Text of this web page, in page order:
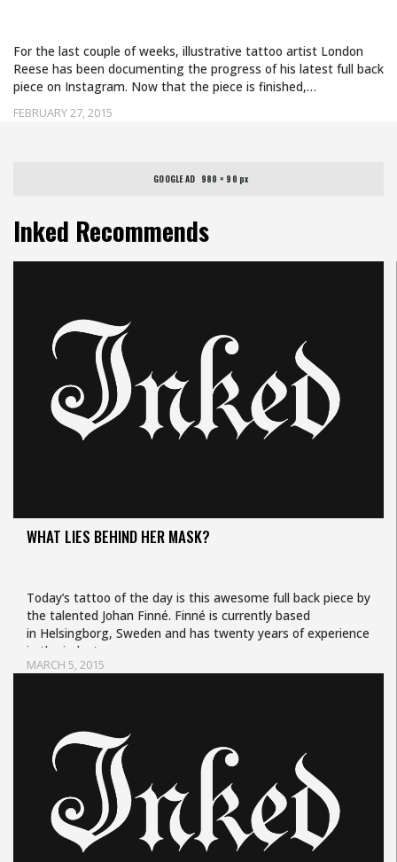
FEBRUARY 27, 2015
For the last couple of weeks, illustrative tattoo artist London
Reese has been documenting the progress of his latest full back
piece on Instagram. Now that the piece is finished,…
Inked Recommends
GOOGLE AD   980 × 90 px
WHAT LIES BEHIND HER MASK?
MARCH 5, 2015
Today’s tattoo of the day is this awesome full back piece by
the talented Johan Finné. Finné is currently based
in Helsingborg, Sweden and has twenty years of experience
in the industry.…